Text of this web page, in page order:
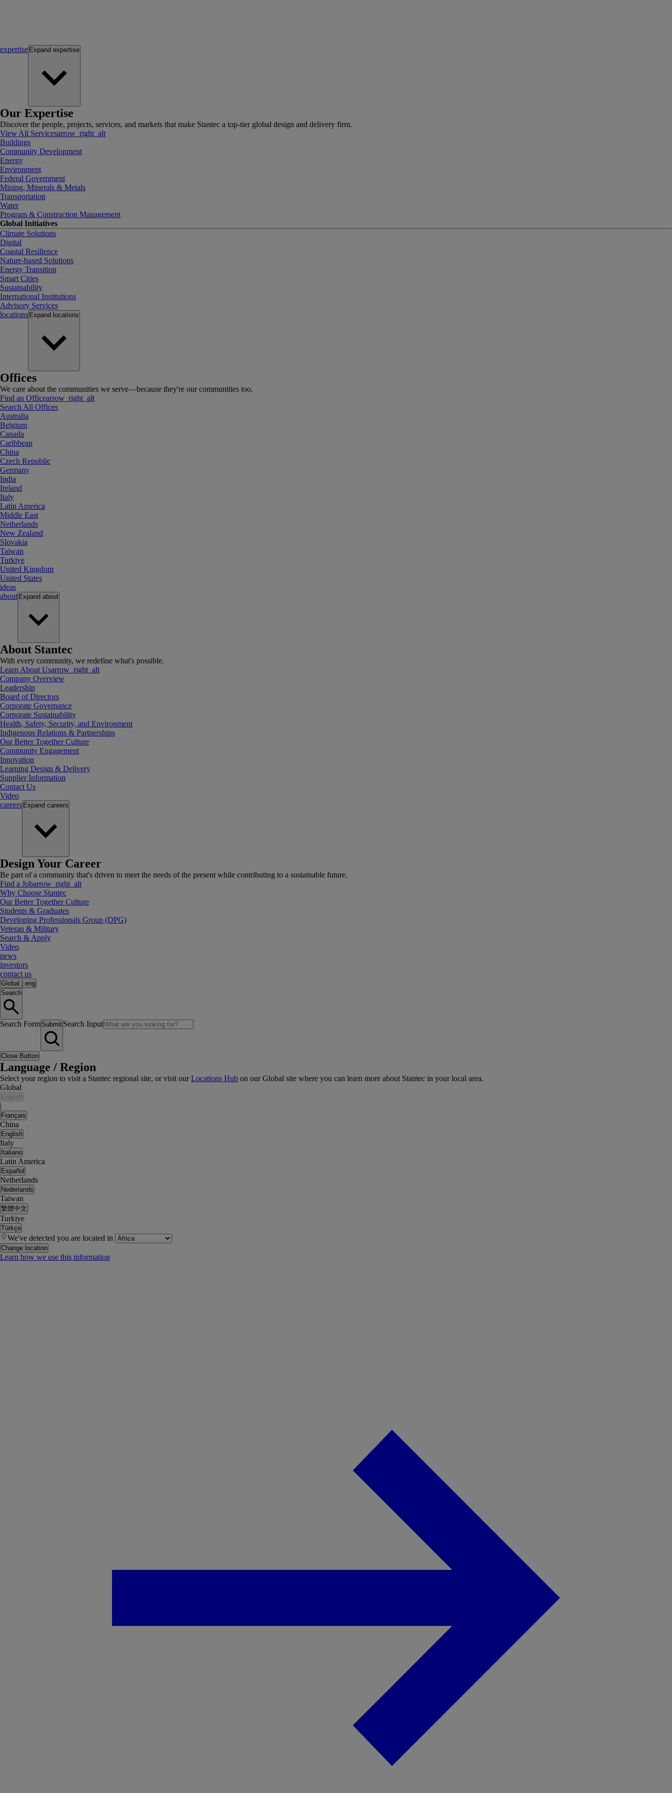
expertise Expand expertise
Our Expertise
Discover the people, projects, services, and markets that make Stantec a top-tier global design and delivery firm.
View All Servicesarrow_right_alt
Buildings
Community Development
Energy
Environment
Federal Government
Mining, Minerals & Metals
Transportation
Water
Program & Construction Management
Global Initiatives
Climate Solutions
Digital
Coastal Resilience
Nature-based Solutions
Energy Transition
Smart Cities
Sustainability
International Institutions
Advisory Services
locations Expand locations
Offices
We care about the communities we serve—because they're our communities too.
Find an Officearrow_right_alt
Search All Offices
Australia
Belgium
Canada
Caribbean
China
Czech Republic
Germany
India
Ireland
Italy
Latin America
Middle East
Netherlands
New Zealand
Slovakia
Taiwan
Turkiye
United Kingdom
United States
ideas
about Expand about
About Stantec
With every community, we redefine what's possible.
Learn About Usarrow_right_alt
Company Overview
Leadership
Board of Directors
Corporate Governance
Corporate Sustainability
Health, Safety, Security, and Environment
Indigenous Relations & Partnerships
Our Better Together Culture
Community Engagement
Innovation
Learning Design & Delivery
Supplier Information
Contact Us
Video
careers Expand careers
Design Your Career
Be part of a community that's driven to meet the needs of the present while contributing to a sustainable future.
Find a Jobarrow_right_alt
Why Choose Stantec
Our Better Together Culture
Students & Graduates
Developing Professionals Group (DPG)
Veteran & Military
Search & Apply
Video
news
investors
contact us
Global
eng
Search
Search Form Submit Search Input
Close Button
Language / Region
Select your region to visit a Stantec regional site, or visit ourLocations Hub on our Global site where you can learn more about Stantec in your local area.
Global
English
|
Français
China
English
Italy
Italiano
Latin America
Español
Netherlands
Nederlands
Taiwan
繁體中文
Turkiye
Türkçe
We've detected you are located in
Change location
Learn how we use this information